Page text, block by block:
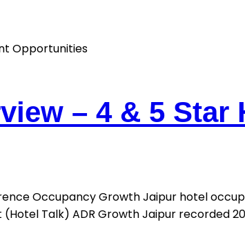
– 4 & 5 Star
Occupancy Growth Jaipur hotel
Talk) ADR Growth Jaipur recorded